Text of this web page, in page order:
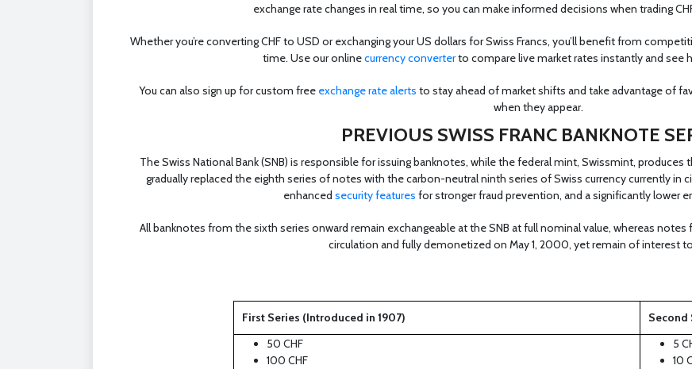
exchange rate changes in real time, so you can make informed decisions when trading
Whether you’re converting CHF to USD or exchanging your US dollars for Swiss Francs, you’ll benefit from
time. Use our onlinecurrency converterto compare live market rates instantly and see
You can also sign up for custom free exchange rate alerts to stay ahead of market shifts and take advantage of
when they appear.
PREVIOUS SWISS FRANC BANKNOTE
The Swiss National Bank (SNB) is responsible for issuing banknotes, while the federal mint, Swissmint, produces
gradually replaced the eighth series of notes with the carbon-neutral ninth series of Swiss currency currently in
enhanced security features for stronger fraud prevention, and a significantly lower
All banknotes from the sixth series onward remain exchangeable at the SNB at full nominal value, whereas
circulation and fully demonetized on May 1, 2000, yet remain of interest
First Series (Introduced in 1907)
Second
50 CHF
100 CHF
5
10